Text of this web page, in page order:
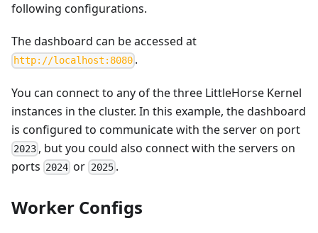
following configurations.
The dashboard can be accessed at
http://localhost:8080 .
You can connect to any of the three LittleHorse Kernel
instances in the cluster. In this example, the dashboard
is configured to communicate with the server on port
2023 , but you could also connect with the servers on
ports 2024 or 2025.
Worker Configs